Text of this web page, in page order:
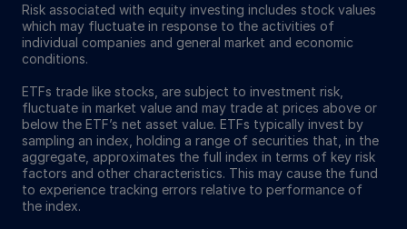
Risk associated with equity investing includes stock values
which may fluctuate in response to the activities of
individual companies and general market and economic
conditions.
ETFs trade like stocks, are subject to investment risk,
fluctuate in market value and may trade at prices above or
below the ETF’s net asset value. ETFs typically invest by
sampling an index, holding a range of securities that, in the
aggregate, approximates the full index in terms of key risk
factors and other characteristics. This may cause the fund
to experience tracking errors relative to performance of
the index.